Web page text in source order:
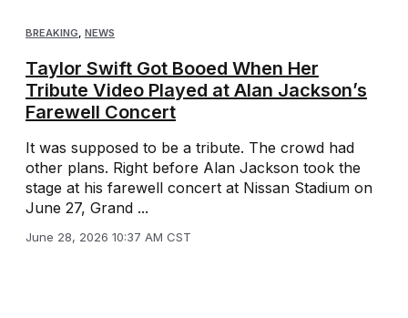
BREAKING, NEWS
Taylor Swift Got Booed When Her
Tribute Video Played at Alan Jackson’s
Farewell Concert
It was supposed to be a tribute. The crowd had
other plans. Right before Alan Jackson took the
stage at his farewell concert at Nissan Stadium on
June 27, Grand ...
June 28, 2026 10:37 AM CST